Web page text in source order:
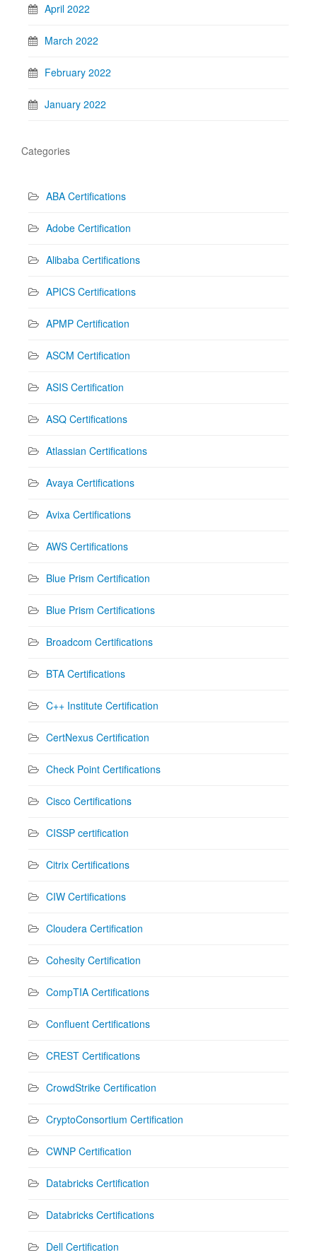
April 2022
March 2022
February 2022
January 2022
Categories
ABA Certifications
Adobe Certification
Alibaba Certifications
APICS Certifications
APMP Certification
ASCM Certification
ASIS Certification
ASQ Certifications
Atlassian Certifications
Avaya Certifications
Avixa Certifications
AWS Certifications
Blue Prism Certification
Blue Prism Certifications
Broadcom Certifications
BTA Certifications
C++ Institute Certification
CertNexus Certification
Check Point Certifications
Cisco Certifications
CISSP certification
Citrix Certifications
CIW Certifications
Cloudera Certification
Cohesity Certification
CompTIA Certifications
Confluent Certifications
CREST Certifications
CrowdStrike Certification
CryptoConsortium Certification
CWNP Certification
Databricks Certification
Databricks Certifications
Dell Certification